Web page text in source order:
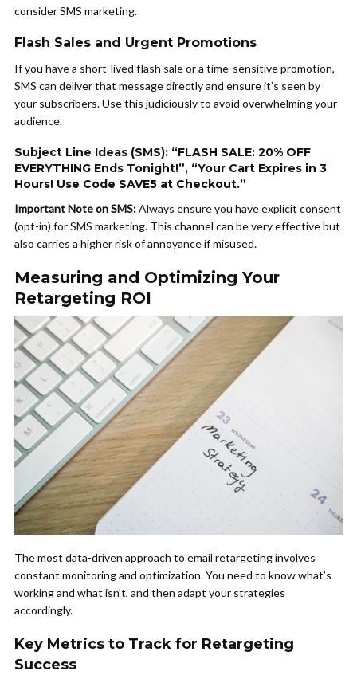
consider SMS marketing.
Flash Sales and Urgent Promotions
If you have a short-lived flash sale or a time-sensitive promotion,
SMS can deliver that message directly and ensure it’s seen by
your subscribers. Use this judiciously to avoid overwhelming your
audience.
Subject Line Ideas (SMS): “FLASH SALE: 20% OFF
EVERYTHING Ends Tonight!”, “Your Cart Expires in 3
Hours! Use Code SAVE5 at Checkout.”
Important Note on SMS:Always ensure you have explicit consent
(opt-in) for SMS marketing. This channel can be very effective but
also carries a higher risk of annoyance if misused.
Measuring and Optimizing Your
Retargeting ROI
The most data-driven approach to email retargeting involves
constant monitoring and optimization. You need to know what’s
working and what isn’t, and then adapt your strategies
accordingly.
Key Metrics to Track for Retargeting
Success